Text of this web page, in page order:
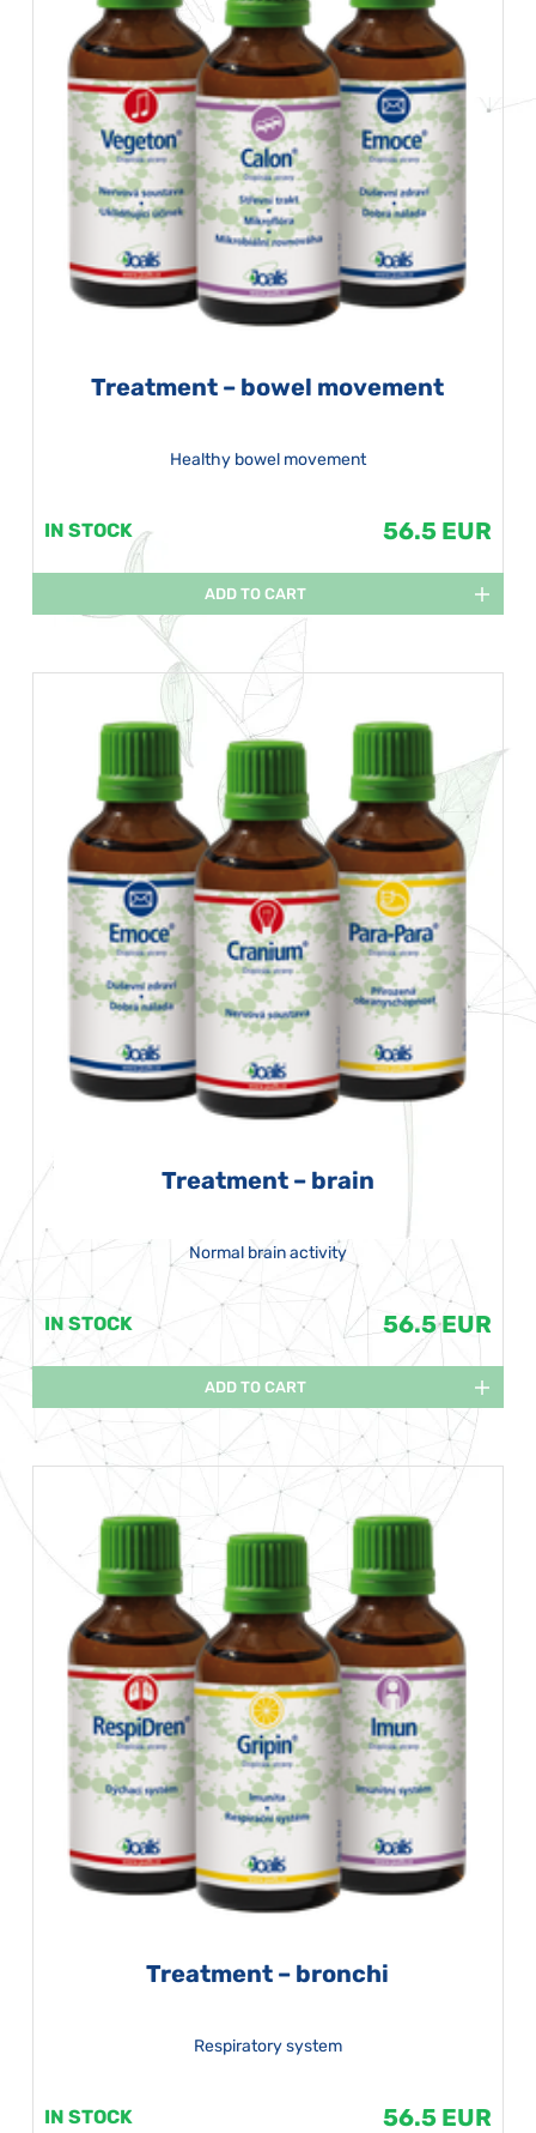
Treatment – bowel movement
Healthy bowel movement
IN STOCK 56.5 EUR
ADD TO CART
Treatment – brain
Normal brain activity
IN STOCK 56.5 EUR
ADD TO CART
Treatment – bronchi
Respiratory system
IN STOCK 56.5 EUR